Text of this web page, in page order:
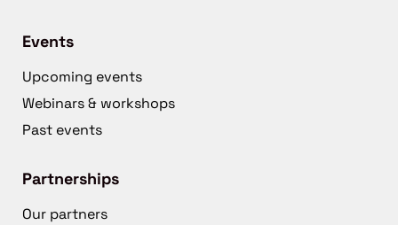
Events
Upcoming events
Webinars & workshops
Past events
Partnerships
Our partners